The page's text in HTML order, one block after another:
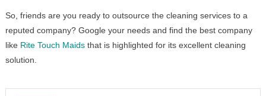
So, friends are you ready to outsource the cleaning services to a
reputed company? Google your needs and find the best company
like Rite Touch Maidsthat is highlighted for its excellent cleaning
solution.